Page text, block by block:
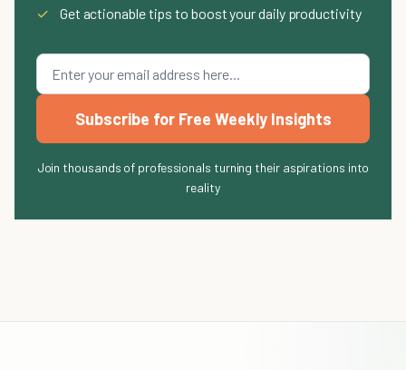
✓
Get actionable tips to boost your daily productivity
Subscribe for Free Weekly Insights
Join thousands of professionals turning their aspirations into
reality